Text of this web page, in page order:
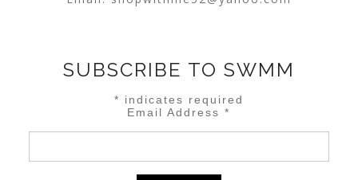
SUBSCRIBE TO SWMM
* indicates required
Email Address*